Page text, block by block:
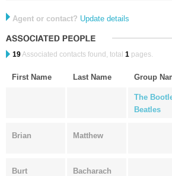
Agent or contact? Update details
19Associated contacts found, total 1 pages.
First Name Last Name Group
The
Beatles
Brian Matthew
Burt Bacharach